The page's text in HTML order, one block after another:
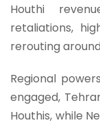
Houthi
retaliations,
rerouting
Regional
engaged,
Houthis, while